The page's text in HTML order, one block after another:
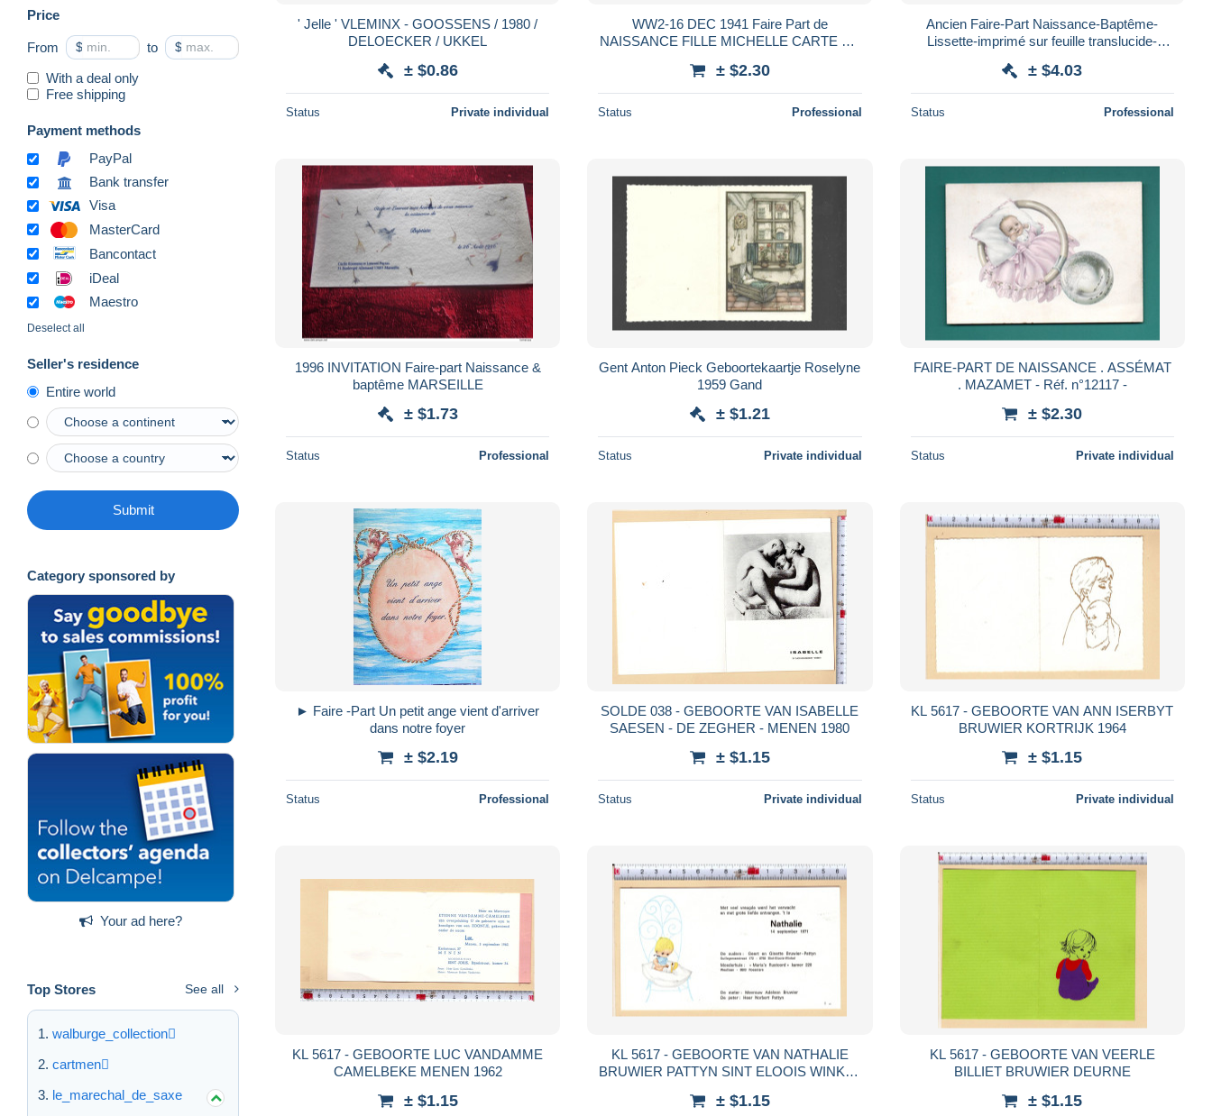
Price
From $ to $
With a deal only
Free shipping
Payment methods
PayPal
Bank transfer
Visa
MasterCard
Bancontact
iDeal
Maestro
Deselect all
Seller's residence
Entire world
Submit
Category sponsored by
Your ad here?
Top Stores See all
walburge_collection
cartmen
le_marechal_de_saxe
' Jelle ' VLEMINX - GOOSSENS / 1980 /
DELOECKER / UKKEL
± $0.86
Status Private individual
WW2-16 DEC 1941 Faire Part de
NAISSANCE FILLE MICHELLE CARTE DE
MARGUERITE LYON / CALUIRE
± $2.30
Status Professional
Ancien Faire-Part Naissance-Baptême-
Lissette-imprimé sur feuille translucide-
± $4.03
Status Professional
1996 INVITATION Faire-part Naissance &
baptême MARSEILLE
± $1.73
Status Professional
Gent Anton Pieck Geboortekaartje Roselyne
1959 Gand
± $1.21
Status Private individual
FAIRE-PART DE NAISSANCE . ASSÉMAT
. MAZAMET - Réf. n°12117 -
± $2.30
Status Private individual
► Faire -Part Un petit ange vient d'arriver
dans notre foyer
± $2.19
Status Professional
SOLDE 038 - GEBOORTE VAN ISABELLE
SAESEN - DE ZEGHER - MENEN 1980
± $1.15
Status Private individual
KL 5617 - GEBOORTE VAN ANN ISERBYT
BRUWIER KORTRIJK 1964
± $1.15
Status Private individual
KL 5617 - GEBOORTE LUC VANDAMME
CAMELBEKE MENEN 1962
± $1.15
KL 5617 - GEBOORTE VAN NATHALIE
BRUWIER PATTYN SINT ELOOIS WINKEL
± $1.15
KL 5617 - GEBOORTE VAN VEERLE
BILLIET BRUWIER DEURNE
± $1.15